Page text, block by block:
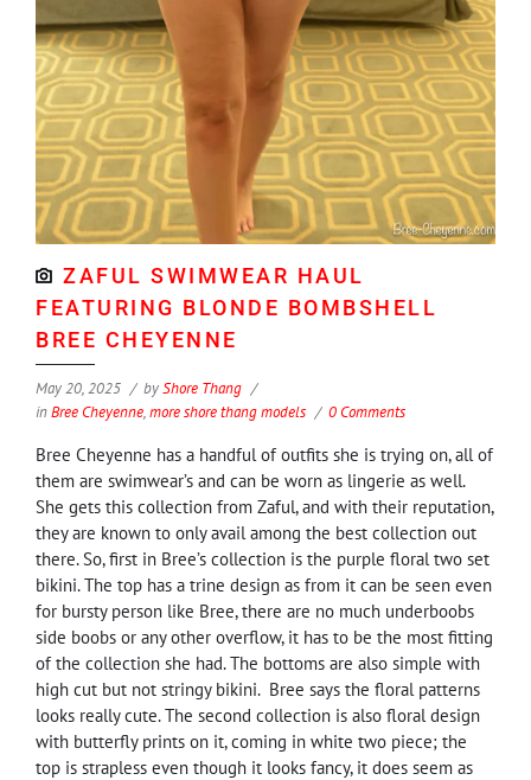
ZAFUL SWIMWEAR HAUL
FEATURING BLONDE BOMBSHELL
BREE CHEYENNE
May 20, 2025 byShore Thang
inBree Cheyenne,more shore thang models 0 Comments
Bree Cheyenne has a handful of outfits she is trying on, all of
them are swimwear’s and can be worn as lingerie as well.
She gets this collection from Zaful, and with their reputation,
they are known to only avail among the best collection out
there. So, first in Bree’s collection is the purple floral two set
bikini. The top has a trine design as from it can be seen even
for bursty person like Bree, there are no much underboobs
side boobs or any other overflow, it has to be the most fitting
of the collection she had. The bottoms are also simple with
high cut but not stringy bikini. Bree says the floral patterns
looks really cute. The second collection is also floral design
with butterfly prints on it, coming in white two piece; the
top is strapless even though it looks fancy, it does seem as